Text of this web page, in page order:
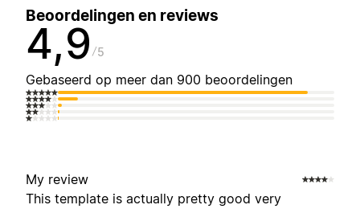
Beoordelingen en reviews
4,9 5
Gebaseerd op meer dan 900 beoordelingen
My review
This template is actually pretty good very